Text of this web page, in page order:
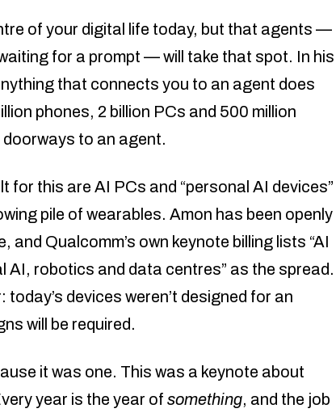
of your digital life today, but that agents —
for a prompt — will take that spot. In his
that connects you to an agent does
phones, 2 billion PCs and 500 million
to an agent.
this are AI PCs and “personal AI devices”
pile of wearables. Amon has been openly
Qualcomm’s own keynote billing lists “AI
robotics and data centres” as the spread.
devices weren’t designed for an
will be required.
it was one. This was a keynote about
year is the year of something, and the job